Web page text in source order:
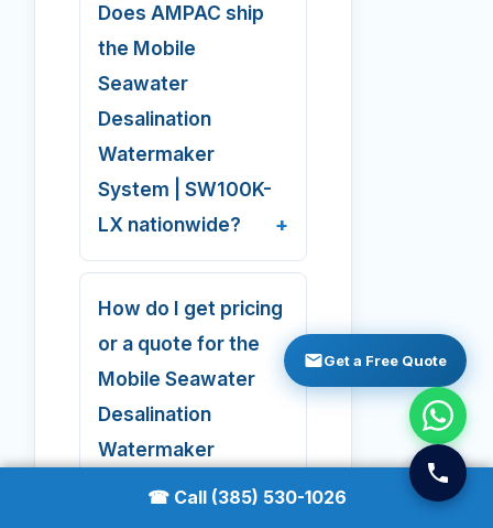
Does AMPAC ship
the Mobile
Seawater
Desalination
Watermaker
System | SW100K-
LX nationwide?
How do I get pricing
or a quote for the
Mobile Seawater
Desalination
Watermaker
System | SW100K-
Get a Free Quote
☎ Call (385) 530-1026